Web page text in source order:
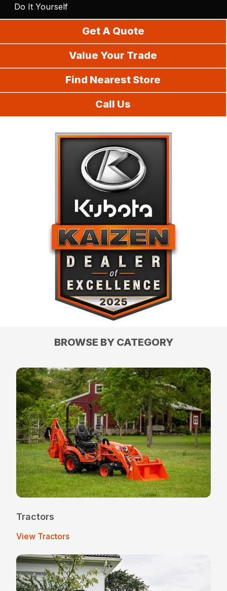
Do It Yourself
Get A Quote
Value Your Trade
Find Nearest Store
Call Us
BROWSE BY CATEGORY
Tractors
View Tractors